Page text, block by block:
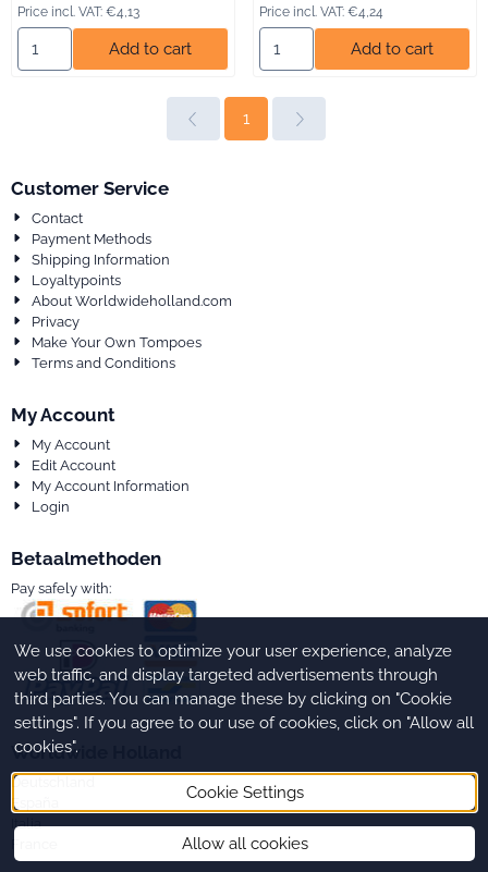
Price incl. VAT: €4,13
Select quantity for AH Xtra Big Dark Chocolate Sprinkles (380
Add to cart
Price incl. VAT: €4,24
Select quantity for AH Xtra
Add to cart
1
Customer Service
Contact
Payment Methods
Shipping Information
Loyaltypoints
About Worldwideholland.com
Privacy
Make Your Own Tompoes
Terms and Conditions
My Account
My Account
Edit Account
My Account Information
Login
Betaalmethoden
Pay safely with:
Worldwide Holland
Deutschland
España
Italia
We use cookies to optimize your user experience, analyze
web traffic, and display targeted advertisements through
third parties. You can manage these by clicking on "Cookie
settings". If you agree to our use of cookies, click on "Allow all
cookies".
Cookie Settings
Allow all cookies